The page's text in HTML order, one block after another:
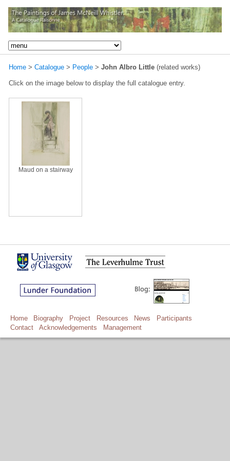
Home > Catalogue > People > John Albro Little (related works)
Click on the image below to display the full catalogue entry.
Maud on a stairway
Home Biography Project Resources News
Participants
Contact
Acknowledgements Management